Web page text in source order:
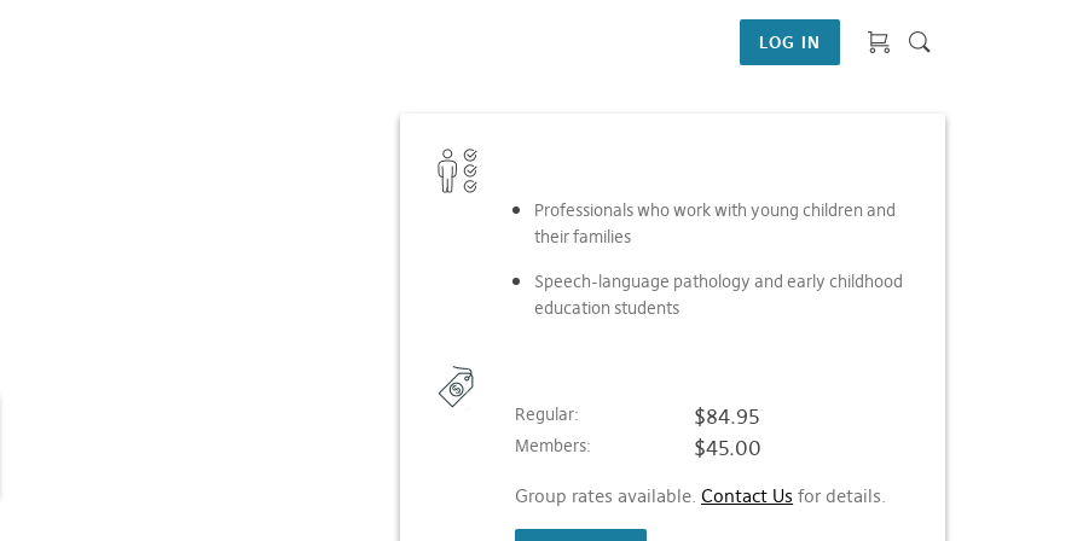
LOG IN
Professionals who work with young children and
their families
Speech-language pathology and early childhood
education students
Regular: $84.95
Members: $45.00
Group rates available. Contact Us for details.